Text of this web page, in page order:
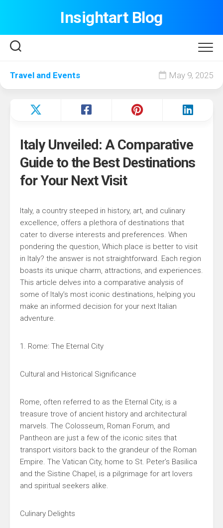
Insightart Blog
Travel and Events May 9, 2025
Italy Unveiled: A Comparative
Guide to the Best Destinations
for Your Next Visit
Italy, a country steeped in history, art, and culinary
excellence, offers a plethora of destinations that
cater to diverse interests and preferences. When
pondering the question, Which place is better to visit
in Italy? the answer is not straightforward. Each region
boasts its unique charm, attractions, and experiences.
This article delves into a comparative analysis of
some of Italy’s most iconic destinations, helping you
make an informed decision for your next Italian
adventure.
1. Rome: The Eternal City
Cultural and Historical Significance
Rome, often referred to as the Eternal City, is a
treasure trove of ancient history and architectural
marvels. The Colosseum, Roman Forum, and
Pantheon are just a few of the iconic sites that
transport visitors back to the grandeur of the Roman
Empire. The Vatican City, home to St. Peter’s Basilica
and the Sistine Chapel, is a pilgrimage for art lovers
and spiritual seekers alike.
Culinary Delights